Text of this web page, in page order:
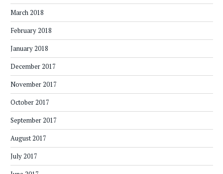
March 2018
February 2018
January 2018
December 2017
November 2017
October 2017
September 2017
August 2017
July 2017